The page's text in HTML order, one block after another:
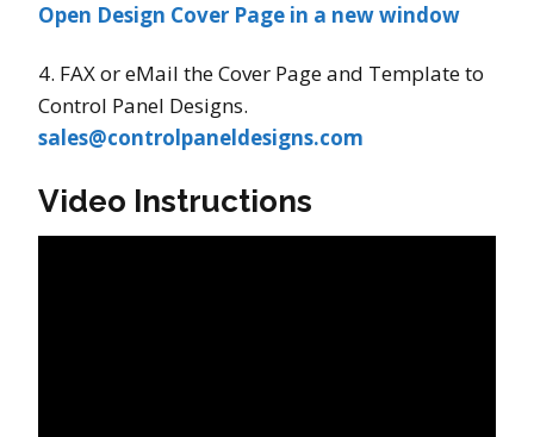
Open Design Cover Page in a new window
4. FAX or eMail the Cover Page and Template to
Control Panel Designs.
sales@controlpaneldesigns.com
Video Instructions